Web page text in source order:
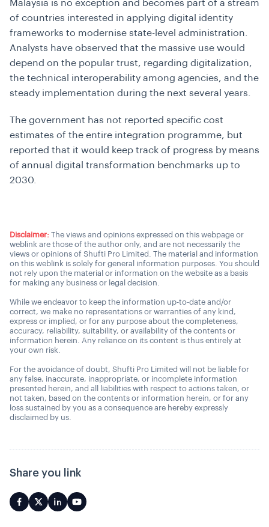
Malaysia is no exception and becomes part of a stream
of countries interested in applying digital identity
frameworks to modernise state-level administration.
Analysts have observed that the massive use would
depend on the popular trust, regarding digitalization,
the technical interoperability among agencies, and the
steady implementation during the next several years.
The government has not reported specific cost
estimates of the entire integration programme, but
reported that it would keep track of progress by means
of annual digital transformation benchmarks up to
2030.
Disclaimer: The views and opinions expressed on this webpage or
weblink are those of the author only, and are not necessarily the
views or opinions of Shufti Pro Limited. The material and information
on this weblink is solely for general information purposes. You should
not rely upon the material or information on the website as a basis
for making any business or legal decision.
While we endeavor to keep the information up-to-date and/or
correct, we make no representations or warranties of any kind,
express or implied, or for any purpose about the completeness,
accuracy, reliability, suitability, or availability of the contents or
information herein. Any reliance on its content is thus entirely at
your own risk.
For the avoidance of doubt, Shufti Pro Limited will not be liable for
any false, inaccurate, inappropriate, or incomplete information
presented herein, and all liabilities with respect to actions taken, or
not taken, based on the contents or information herein, or for any
loss sustained by you as a consequence are hereby expressly
disclaimed by us.
Share you link